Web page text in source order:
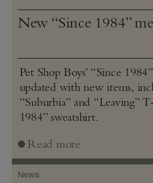
New “Since 1984”
Pet Shop Boys’ “Since
updated with new items,
“Suburbia” and “Leaving”
1984” sweatshirt.
Read more
News